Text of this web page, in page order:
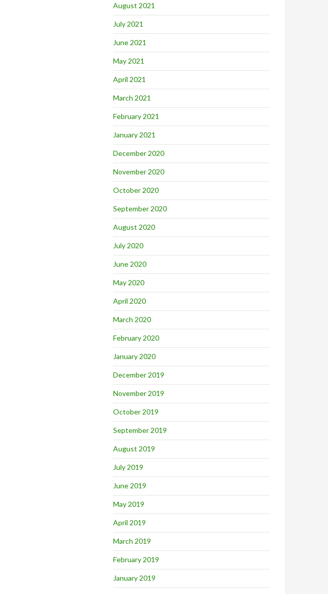
August 2021
July 2021
June 2021
May 2021
April 2021
March 2021
February 2021
January 2021
December 2020
November 2020
October 2020
September 2020
August 2020
July 2020
June 2020
May 2020
April 2020
March 2020
February 2020
January 2020
December 2019
November 2019
October 2019
September 2019
August 2019
July 2019
June 2019
May 2019
April 2019
March 2019
February 2019
January 2019